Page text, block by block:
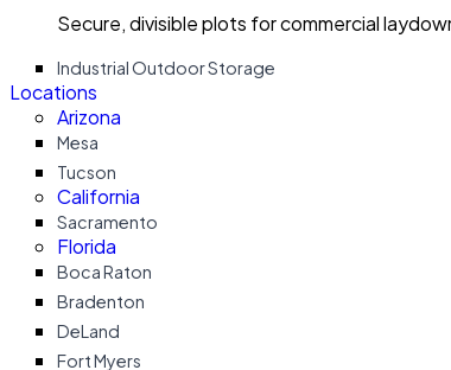
Secure, divisible plots for commercial
Industrial Outdoor Storage
Locations
Arizona
Mesa
Tucson
California
Sacramento
Florida
Boca Raton
Bradenton
DeLand
Fort Myers